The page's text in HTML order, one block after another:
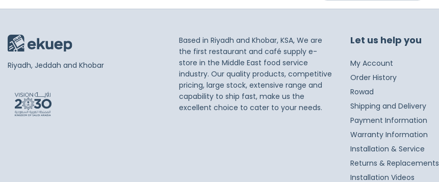
Riyadh, Jeddah and Khobar
Based in Riyadh and Khobar, KSA, We are
the first restaurant and café supply e-
store in the Middle East food service
industry. Our quality products, competitive
pricing, large stock, extensive range and
capability to ship fast, make us the
excellent choice to cater to your needs.
Let us help you
My Account
Order History
Rowad
Shipping and Delivery
Payment Information
Warranty Information
Installation & Service
Returns & Replacements
Installation Videos